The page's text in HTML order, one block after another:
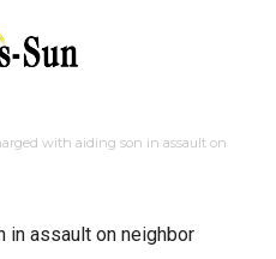
with aiding son in assault on
in assault on neighbor